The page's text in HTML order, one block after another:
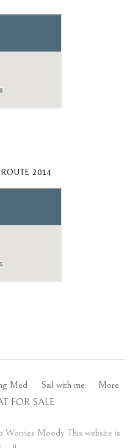
2014
Med Sail with me
More
FOR SALE
Moody This website is